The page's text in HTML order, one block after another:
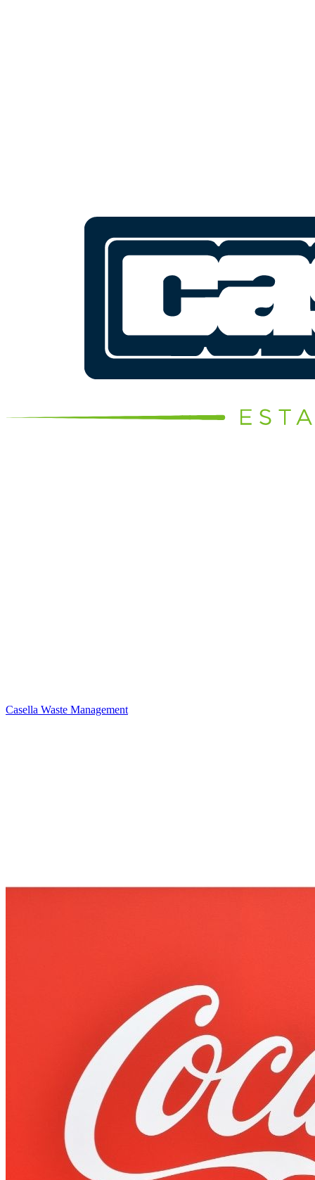
Casella Waste Management